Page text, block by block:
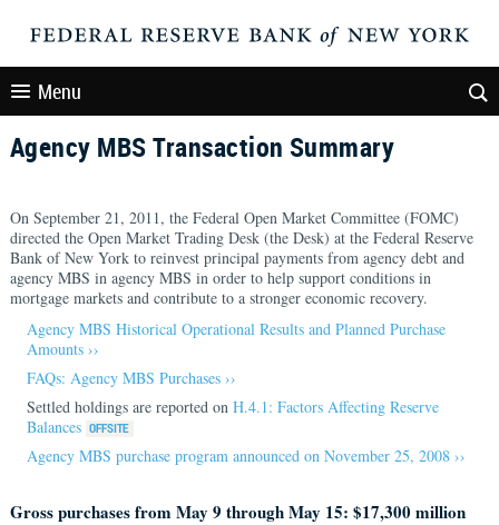
Menu
Agency MBS Transaction Summary
On September 21, 2011, the Federal Open Market Committee (FOMC)
directed the Open Market Trading Desk (the Desk) at the Federal Reserve
Bank of New York to reinvest principal payments from agency debt and
agency MBS in agency MBS in order to help support conditions in
mortgage markets and contribute to a stronger economic recovery.
Agency MBS Historical Operational Results and Planned Purchase
Amounts ››
FAQs: Agency MBS Purchases ››
Settled holdings are reported on H.4.1: Factors Affecting Reserve
Balances
Agency MBS purchase program announced on November 25, 2008 ››
Gross purchases from May 9 through May 15: $17,300 million